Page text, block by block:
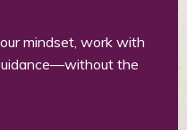
mindset, work with
the